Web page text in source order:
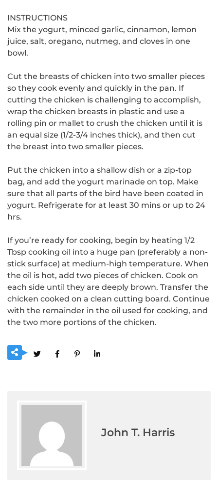
INSTRUCTIONS
Mix the yogurt, minced garlic, cinnamon, lemon
juice, salt, oregano, nutmeg, and cloves in one
bowl.
Cut the breasts of chicken into two smaller pieces
so they cook evenly and quickly in the pan. If
cutting the chicken is challenging to accomplish,
wrap the chicken breasts in plastic and use a
rolling pin or mallet to crush the chicken until it is
an equal size (1/2-3/4 inches thick), and then cut
the breast into two smaller pieces.
Put the chicken into a shallow dish or a zip-top
bag, and add the yogurt marinade on top. Make
sure that all parts of the bird have been coated in
yogurt. Refrigerate for at least 30 mins or up to 24
hrs.
If you’re ready for cooking, begin by heating 1/2
Tbsp cooking oil into a huge pan (preferably a non-
stick surface) at medium-high temperature. When
the oil is hot, add two pieces of chicken. Cook on
each side until they are deeply brown. Transfer the
chicken cooked on a clean cutting board. Continue
with the remainder in the oil used for cooking, and
the two more portions of the chicken.
John T. Harris